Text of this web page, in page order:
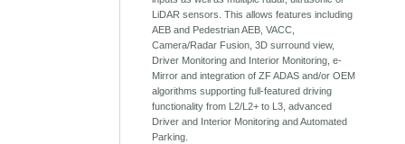
LiDAR sensors. This allows features including
AEB and Pedestrian AEB, VACC,
Camera/Radar Fusion, 3D surround view,
Driver Monitoring and Interior Monitoring, e-
Mirror and integration of ZF ADAS and/or OEM
algorithms supporting full-featured driving
functionality from L2/L2+ to L3, advanced
Driver and Interior Monitoring and Automated
Parking.